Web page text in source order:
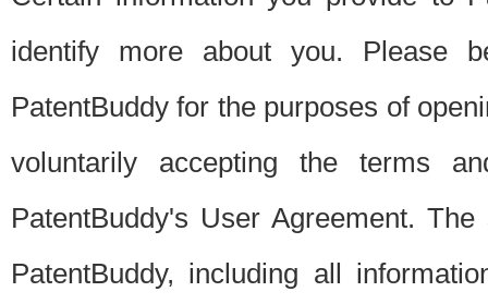
identify more about you. Please
PatentBuddy for the purposes of
voluntarily accepting the terms
PatentBuddy's User Agreement.
PatentBuddy, including all